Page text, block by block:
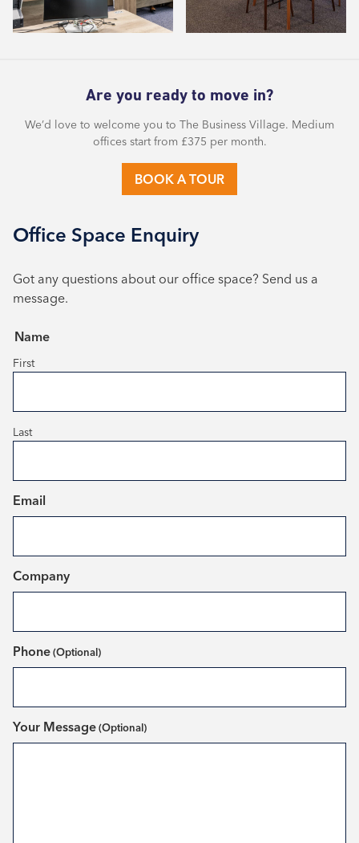
Are you ready to move in?
We’d love to welcome you to The Business Village. Medium
offices start from £375 per month.
BOOK A TOUR
Office Space Enquiry
Got any questions about our office space? Send us a
message.
Name(Required)
First
Last
Email(Required)
Company(Required)
Phone
Your Message